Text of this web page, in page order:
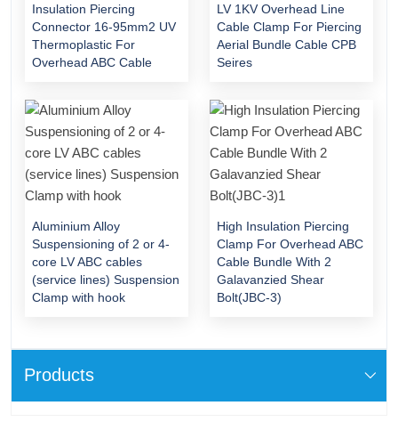
Products
Insulation Piercing
Connector 16-95mm2 UV
Thermoplastic For
Overhead ABC Cable
LV 1KV Overhead Line
Cable Clamp For Piercing
Aerial Bundle Cable CPB
Seires
Aluminium Alloy
Suspensioning of 2 or 4-
core LV ABC cables
(service lines) Suspension
Clamp with hook
High Insulation Piercing
Clamp For Overhead ABC
Cable Bundle With 2
Galavanzied Shear
Bolt(JBC-3)